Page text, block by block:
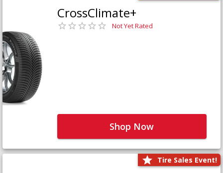
CrossClimate+
Not Yet Rated
Shop Now
Tire Sales Event!